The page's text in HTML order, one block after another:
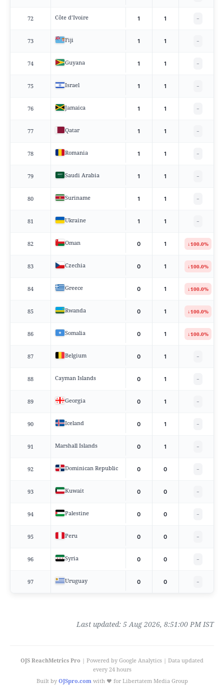
72 Côte d’Ivoire 1 1 −
73 Fiji 1 1 −
74 Guyana 1 1 −
75 Israel 1 1 −
76 Jamaica 1 1 −
77 Qatar 1 1 −
78 Romania 1 1 −
79 Saudi Arabia 1 1 −
80 Suriname 1 1 −
81 Ukraine 1 1 −
82 Oman 0 1 ↓100.0%
83 Czechia 0 1 ↓100.0%
84 Greece 0 1 ↓100.0%
85 Rwanda 0 1 ↓100.0%
86 Somalia 0 1 ↓100.0%
87 Belgium 0 1 −
88 Cayman Islands 0 1 −
89 Georgia 0 1 −
90 Iceland 0 1 −
91 Marshall Islands 0 1 −
92 Dominican Republic 0 0 −
93 Kuwait 0 0 −
94 Palestine 0 0 −
95 Peru 0 0 −
96 Syria 0 0 −
97 Uruguay 0 0 −
Last updated:5 Aug 2026, 8:51:00 PM IST
OJS ReachMetrics Pro | Powered by Google Analytics | Data updated
every 24 hours
Built by OJSpro.comwith ❤️ for Libertatem Media Group